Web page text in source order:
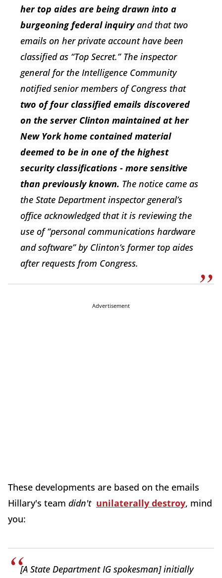
her top aides are being drawn into a
burgeoning federal inquiryand that two
emails on her private account have been
classified as “Top Secret.” The inspector
general for the Intelligence Community
notified senior members of Congress that
two of four classified emails discovered
on the server Clinton maintained at her
New York home contained material
deemed to be in one of the highest
security classifications - more sensitive
than previously known. The notice came as
the State Department inspector general’s
office acknowledged that it is reviewing the
use of “personal communications hardware
and software” by Clinton’s former top aides
after requests from Congress.
Advertisement
These developments are based on the emails
Hillary's team didn't unilaterally destroy, mind
you:
[A State Department IG spokesman] initially